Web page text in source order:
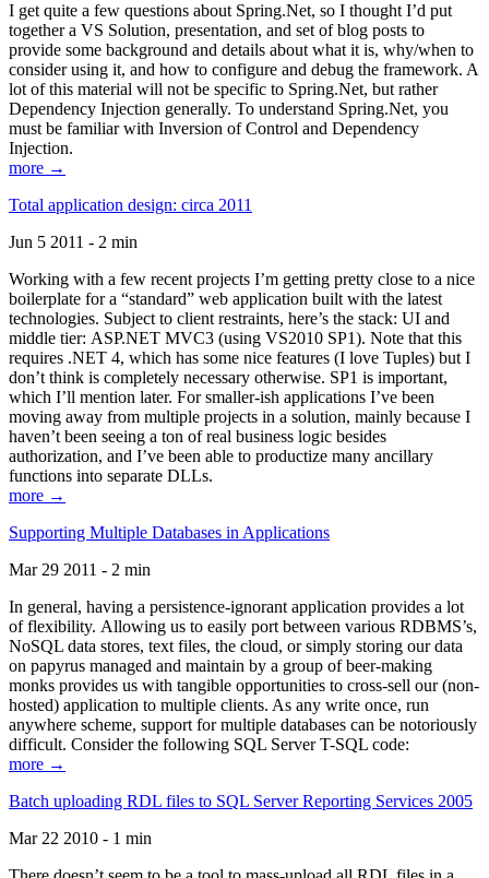
I get quite a few questions about Spring.Net, so I thought I’d put
together a VS Solution, presentation, and set of blog posts to
provide some background and details about what it is, why/when to
consider using it, and how to configure and debug the framework. A
lot of this material will not be specific to Spring.Net, but rather
Dependency Injection generally. To understand Spring.Net, you
must be familiar with Inversion of Control and Dependency
Injection.
more →
Total application design: circa 2011
Jun 5 2011 - 2 min
Working with a few recent projects I’m getting pretty close to a nice
boilerplate for a “standard” web application built with the latest
technologies. Subject to client restraints, here’s the stack: UI and
middle tier: ASP.NET MVC3 (using VS2010 SP1). Note that this
requires .NET 4, which has some nice features (I love Tuples) but I
don’t think is completely necessary otherwise. SP1 is important,
which I’ll mention later. For smaller-ish applications I’ve been
moving away from multiple projects in a solution, mainly because I
haven’t been seeing a ton of real business logic besides
authorization, and I’ve been able to productize many ancillary
functions into separate DLLs.
more →
Supporting Multiple Databases in Applications
Mar 29 2011 - 2 min
In general, having a persistence-ignorant application provides a lot
of flexibility. Allowing us to easily port between various RDBMS’s,
NoSQL data stores, text files, the cloud, or simply storing our data
on papyrus managed and maintain by a group of beer-making
monks provides us with tangible opportunities to cross-sell our (non-
hosted) application to multiple clients. As any write once, run
anywhere scheme, support for multiple databases can be notoriously
difficult. Consider the following SQL Server T-SQL code:
more →
Batch uploading RDL files to SQL Server Reporting Services 2005
Mar 22 2010 - 1 min